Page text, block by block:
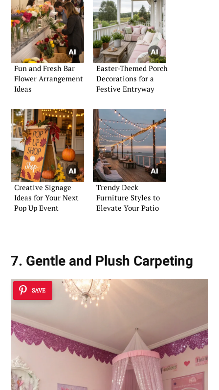
Fun and Fresh Bar
Flower Arrangement
Ideas
Easter-Themed Porch
Decorations for a
Festive Entryway
Creative Signage
Ideas for Your Next
Pop Up Event
Trendy Deck
Furniture Styles to
Elevate Your Patio
7. Gentle and Plush Carpeting
SAVE